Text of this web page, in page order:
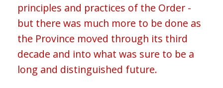
principles and practices of the Order -
but there was much more to be done as
the Province moved through its third
decade and into what was sure to be a
long and distinguished future.